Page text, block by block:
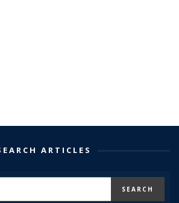
ARTICLES